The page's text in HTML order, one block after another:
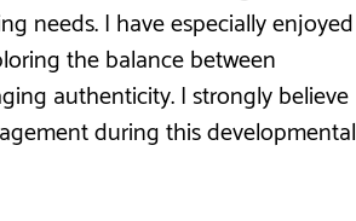
needs. I have especially enjoyed
the balance between
authenticity. I strongly believe
during this developmental